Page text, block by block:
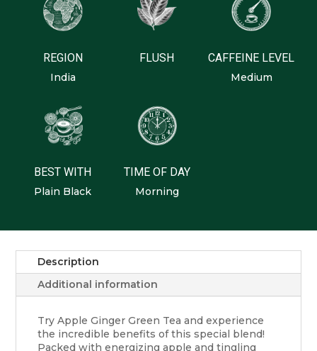
REGION
India
FLUSH CAFFEINE LEVEL
Medium
BEST WITH
Plain Black
TIME OF DAY
Morning
Description
Additional information
Try Apple Ginger Green Tea and experience
the incredible benefits of this special blend!
Packed with energizing apple and tingling